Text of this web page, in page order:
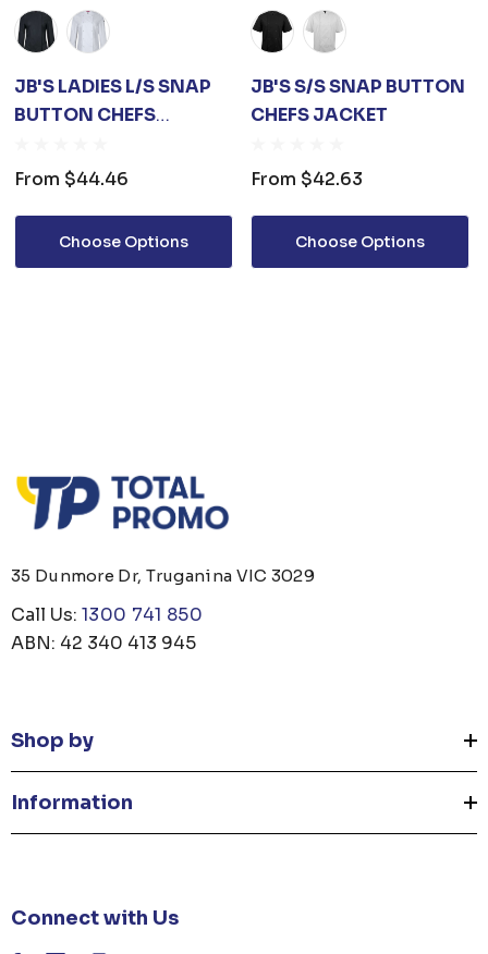
JB'S LADIES L/S SNAP
BUTTON CHEFS
From $44.46
Choose Options
JB'S S/S SNAP BUTTON
CHEFS JACKET
From $42.63
Choose Options
35 Dunmore Dr, Truganina VIC 3029
Call Us: 1300 741 850
ABN: 42 340 413 945
Shop by
Information
Connect with Us